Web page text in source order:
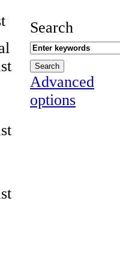
Search
Advanced
options